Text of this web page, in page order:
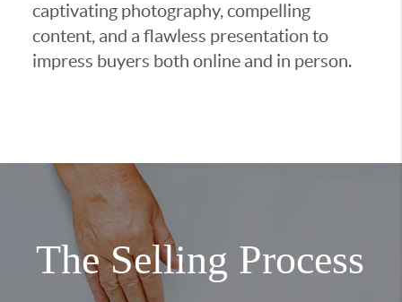
captivating photography, compelling
content, and a flawless presentation to
impress buyers both online and in person.
The Selling Process